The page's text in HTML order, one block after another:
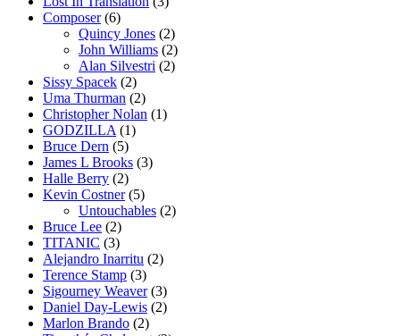
Composer(6)
Quincy Jones (2)
John Williams (2)
Alan Silvestri (2)
Sissy Spacek (2)
Uma Thurman (2)
Christopher Nolan (1)
GODZILLA (1)
Bruce Dern (5)
James L Brooks (3)
Halle Berry (2)
Kevin Costner(5)
Untouchables (2)
Bruce Lee (2)
TITANIC (3)
Alejandro Inarritu (2)
Terence Stamp (3)
Sigourney Weaver(3)
Daniel Day-Lewis (2)
Marlon Brando (2)